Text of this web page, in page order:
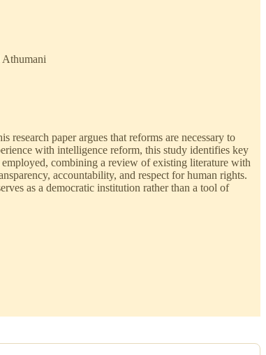
Athumani
paper argues that reforms are necessary to
with intelligence reform, this study identifies key
combining a review of existing literature with
accountability, and respect for human rights.
as a democratic institution rather than a tool of